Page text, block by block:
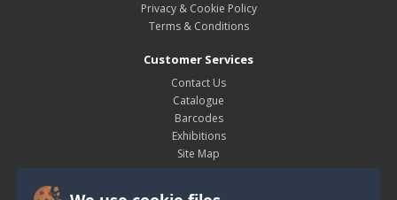
Privacy & Cookie Policy
Terms & Conditions
Customer Services
Contact Us
Catalogue
Barcodes
Exhibitions
Site Map